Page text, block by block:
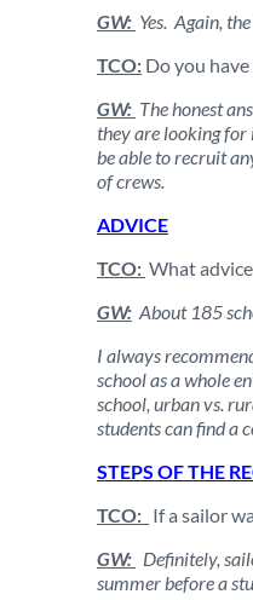
GW: Yes. Again,
TCO: Do you
GW: The honest
they are looking for
be able to recruit
of crews.
ADVICE
TCO: What
GW: About 185
I always
school as a whole
school, urban vs.
students can find a
STEPS OF THE
TCO: If a sailor
GW: Definitely,
summer before a